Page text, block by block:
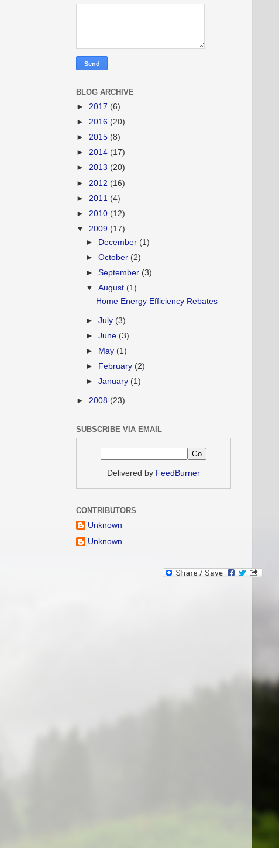
BLOG ARCHIVE
► 2017 (6)
► 2016 (20)
► 2015 (8)
► 2014 (17)
► 2013 (20)
► 2012 (16)
► 2011 (4)
► 2010 (12)
▼ 2009 (17)
► December (1)
►October (2)
►September (3)
▼August (1)
Home Energy Efficiency Rebates
►July (3)
►June (3)
►
May (1)
►
February (2)
►January (1)
► 2008 (23)
SUBSCRIBE VIA EMAIL
Delivered by FeedBurner
CONTRIBUTORS
Unknown
Unknown